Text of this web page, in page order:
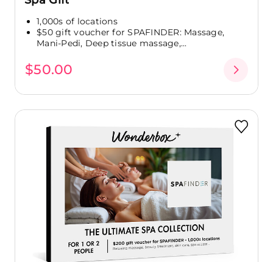
1,000s of locations
$50 gift voucher for SPAFINDER: Massage,
Mani-Pedi, Deep tissue massage,...
$50.00